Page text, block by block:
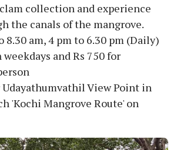
collection and experience
the canals of the mangrove.
8.30 am, 4 pm to 6.30 pm (Daily)
weekdays and Rs 750 for
Udayathumvathil View Point in
'Kochi Mangrove Route' on